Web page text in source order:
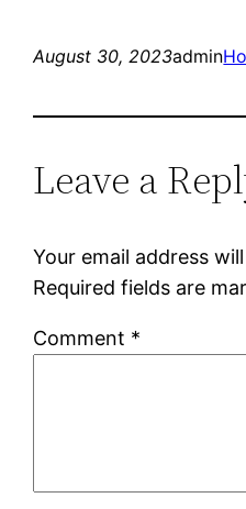
August 30, 2023admin
Leave a
Your email address
Required fields are
Comment *